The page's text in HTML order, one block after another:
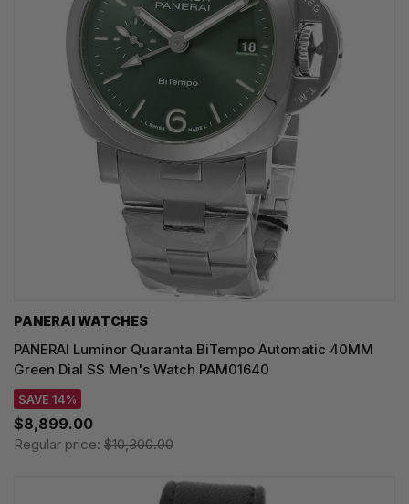
PANERAI WATCHES
PANERAI Luminor Quaranta BiTempo Automatic 40MM
Green Dial SS Men's Watch PAM01640
SAVE 14%
$8,899.00
Regular price: $10,300.00